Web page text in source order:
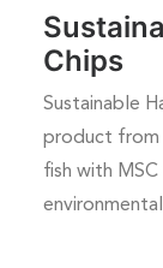
Chips
Sustainable
product from
fish with